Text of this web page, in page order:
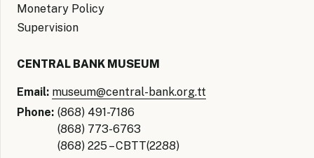
Monetary Policy
Supervision
CENTRAL BANK MUSEUM
Email: museum@central-bank.org.tt
Phone: (868) 491-7186
(868) 773-6763
(868) 225 – CBTT(2288)